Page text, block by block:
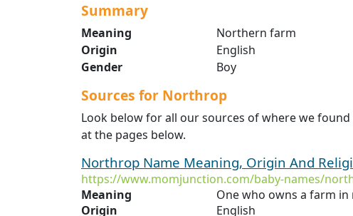
Summary
Meaning
Northern farm
Origin
English
Gender
Boy
Sources for Northrop
Look below for all our sources of where we
at the pages below.
Northrop Name Meaning, Origin And
https://www.momjunction.com/baby-names/
Meaning
One who owns a farm
Origin
English